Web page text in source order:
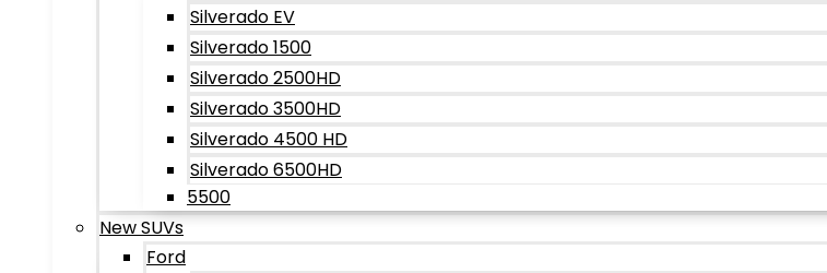
Silverado EV
Silverado 1500
Silverado 2500HD
Silverado 3500HD
Silverado 4500 HD
Silverado 6500HD
5500
New SUVs
Ford